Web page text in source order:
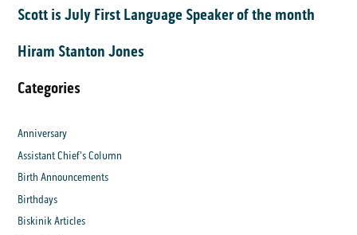
Scott is July First Language Speaker of the month
Hiram Stanton Jones
Categories
Anniversary
Assistant Chief's Column
Birth Announcements
Birthdays
Biskinik Articles